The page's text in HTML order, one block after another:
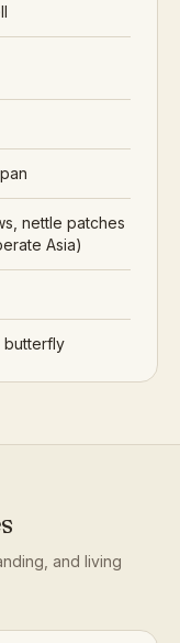
nettle patches
Asia)
butterfly
and living